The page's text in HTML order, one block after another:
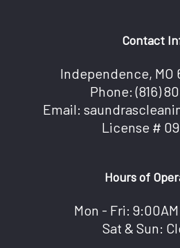
Contact
Independence, MO
Phone:(816)
Email:
License #
Hours of
Mon - Fri:
Sat & Sun: